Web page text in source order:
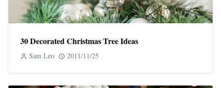
30 Decorated Christmas Tree Ideas
Sam Leo 2011/11/25